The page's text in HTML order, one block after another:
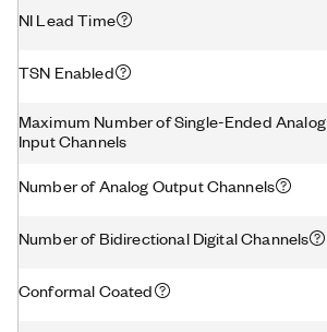
NI Lead Time
TSN Enabled
Maximum Number of Single-Ended Analog
Input Channels
Number of Analog Output Channels
Number of Bidirectional Digital Channels
Conformal Coated